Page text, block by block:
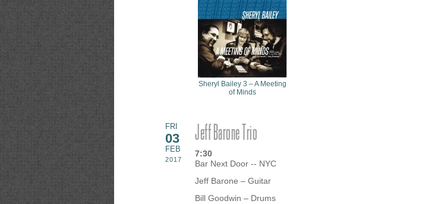
Sheryl Bailey 3 – A Meeting
of Minds
FRI
03
FEB
2017
Jeff Barone Trio
7:30
Bar Next Door -- NYC
Jeff Barone – Guitar
Bill Goodwin – Drums